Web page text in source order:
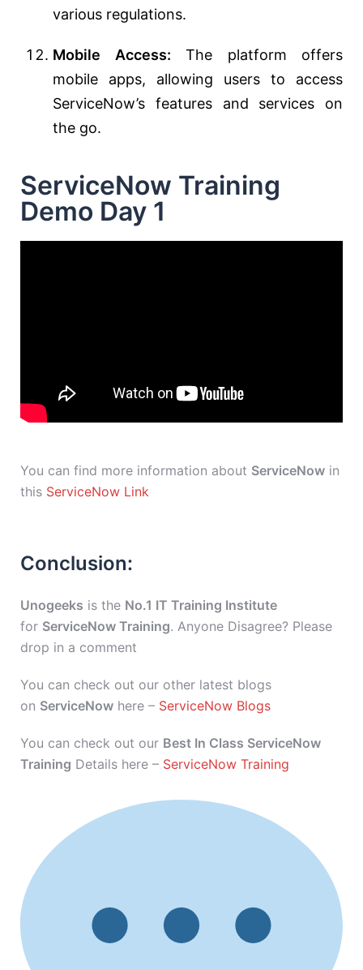
various regulations.
Mobile Access: The platform offers
mobile apps, allowing users to access
ServiceNow’s features and services on
the go.
ServiceNow Training
Demo Day 1
You can find more information about ServiceNow in
this ServiceNow Link
Conclusion:
Unogeeks is the No.1 IT Training Institute
for ServiceNow Training. Anyone Disagree? Please
drop in a comment
You can check out our other latest blogs
on ServiceNow here – ServiceNow Blogs
You can check out our Best In Class ServiceNow
Training Details here – ServiceNow Training